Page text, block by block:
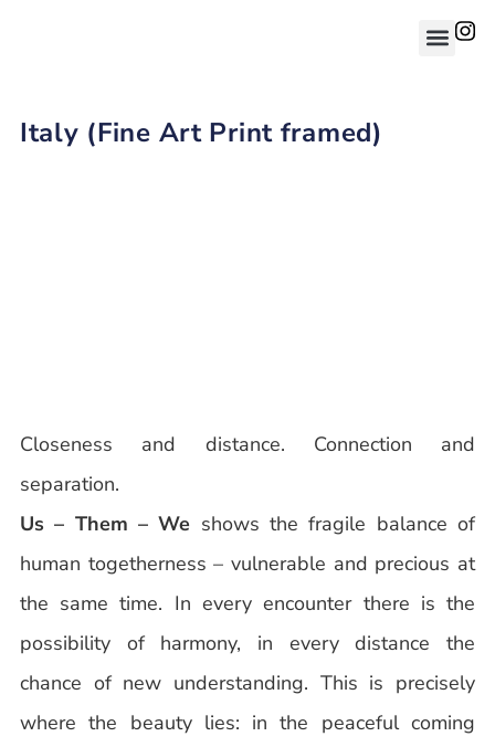
Italy (Fine Art Print framed)
Closeness and distance. Connection and
separation.
Us – Them – We shows the fragile balance of
human togetherness – vulnerable and precious at
the same time. In every encounter there is the
possibility of harmony, in every distance the
chance of new understanding. This is precisely
where the beauty lies: in the peaceful coming